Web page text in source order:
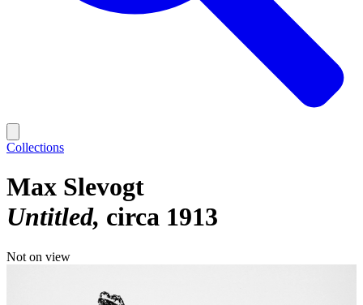
Collections
Max Slevogt
Untitled circa 1913
Not on view